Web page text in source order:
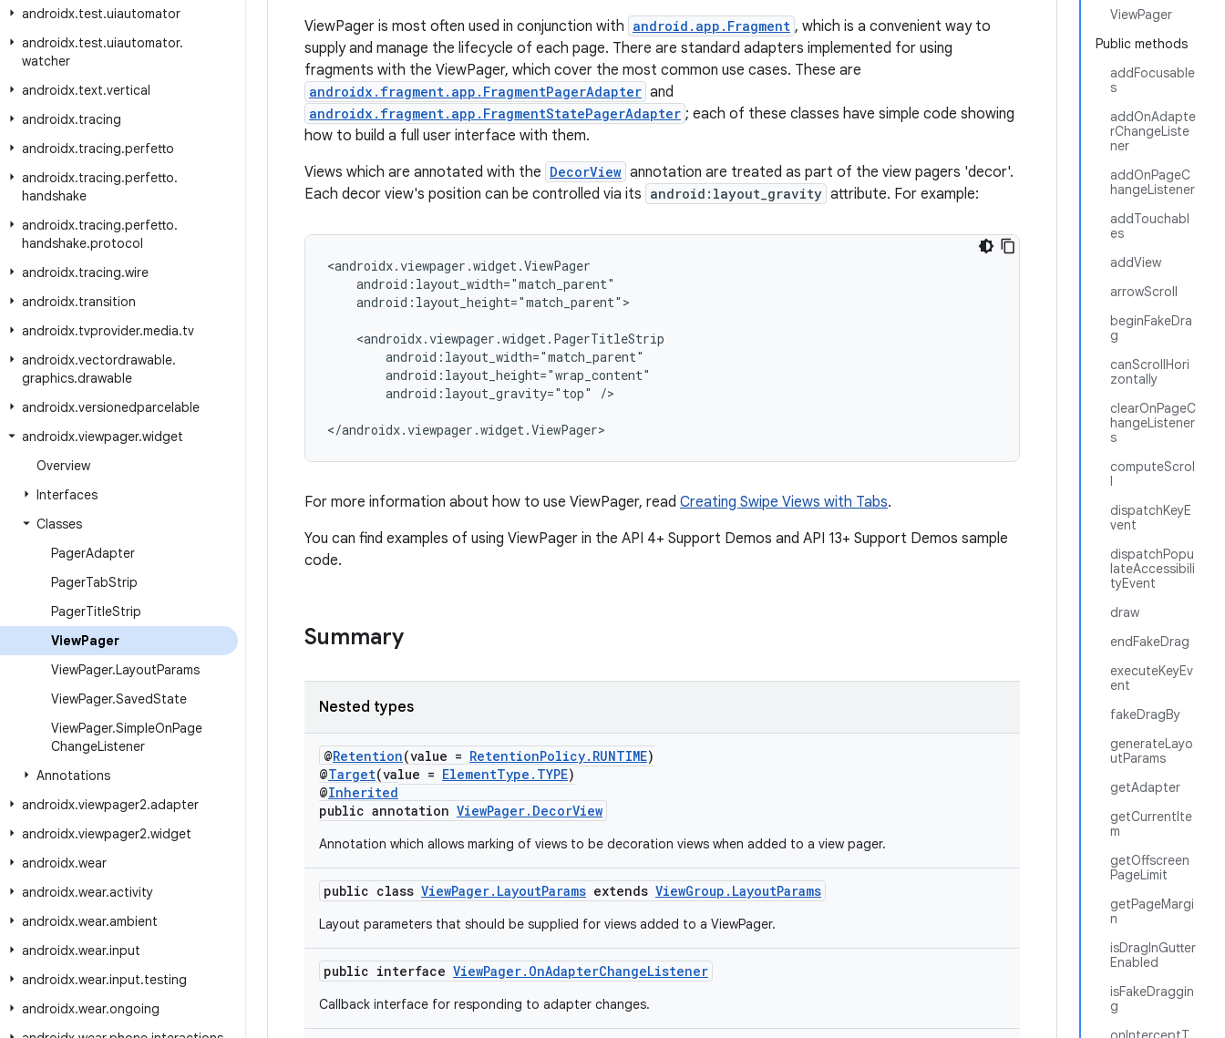
androidx.test.uiautomator
androidx.test.uiautomator.
watcher
androidx.text.vertical
androidx.tracing
androidx.tracing.perfetto
androidx.tracing.perfetto.
handshake
androidx.tracing.perfetto.
handshake.protocol
androidx.tracing.wire
androidx.transition
androidx.tvprovider.media.tv
androidx.vectordrawable.
graphics.drawable
androidx.versionedparcelable
androidx.viewpager.widget
Overview
Interfaces
Classes
PagerAdapter
PagerTabStrip
PagerTitleStrip
ViewPager
ViewPager.LayoutParams
ViewPager.SavedState
ViewPager.SimpleOnPage
ChangeListener
Annotations
androidx.viewpager2.adapter
androidx.viewpager2.widget
androidx.wear
androidx.wear.activity
androidx.wear.ambient
androidx.wear.input
androidx.wear.input.testing
androidx.wear.ongoing
ViewPager
Public methods
addFocusable
s
addOnAdapte
rChangeListe
ner
addOnPageC
hangeListener
addTouchabl
es
addView
arrowScroll
beginFakeDra
g
canScrollHori
zontally
clearOnPageC
hangeListener
s
computeScrol
l
dispatchKeyE
vent
dispatchPopu
lateAccessibili
tyEvent
draw
endFakeDrag
executeKeyEv
ent
fakeDragBy
generateLayo
utParams
getAdapter
getCurrentIte
m
getOffscreen
PageLimit
getPageMargi
n
isDragInGutter
Enabled
isFakeDraggin
g
ViewPager is most often used in conjunction with android.app.Fragment , which is a convenient way to
supply and manage the lifecycle of each page. There are standard adapters implemented for using
fragments with the ViewPager, which cover the most common use cases. These are
androidx.fragment.app.FragmentPagerAdapter and
androidx.fragment.app.FragmentStatePagerAdapter ; each of these classes have simple code showing
how to build a full user interface with them.
Views which are annotated with the DecorView annotation are treated as part of the view pagers 'decor'.
Each decor view's position can be controlled via its android:layout_gravity attribute. For example:
<androidx.viewpager.widget.ViewPager
    android:layout_width="match_parent"
    android:layout_height="match_parent">
    <androidx.viewpager.widget.PagerTitleStrip
        android:layout_width="match_parent"
        android:layout_height="wrap_content"
        android:layout_gravity="top" />
</androidx.viewpager.widget.ViewPager>
For more information about how to use ViewPager, read Creating Swipe Views with Tabs.
You can find examples of using ViewPager in the API 4+ Support Demos and API 13+ Support Demos sample
code.
Summary
Nested types
@Retention(value = RetentionPolicy.RUNTIME)
@Target(value = ElementType.TYPE)
@Inherited
public annotation ViewPager.DecorView
Annotation which allows marking of views to be decoration views when added to a view pager.
public class ViewPager.LayoutParams extends ViewGroup.LayoutParams
Layout parameters that should be supplied for views added to a ViewPager.
public interface ViewPager.OnAdapterChangeListener
Callback interface for responding to adapter changes.